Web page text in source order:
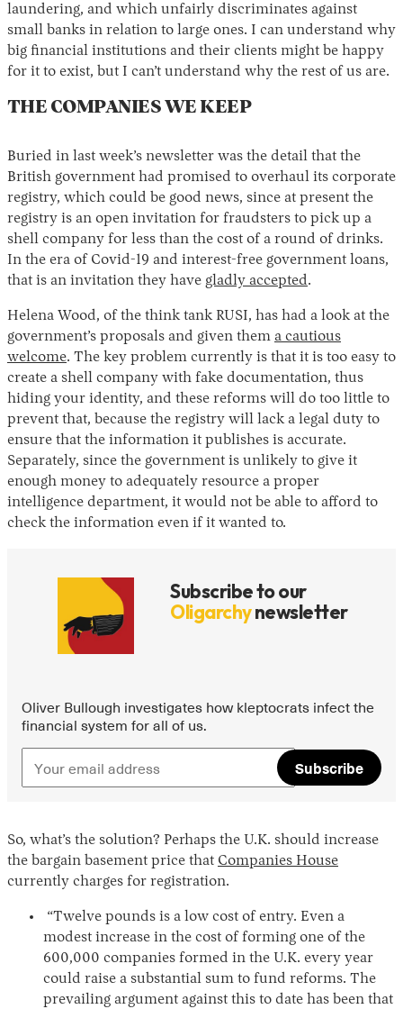
laundering, and which unfairly discriminates against
small banks in relation to large ones. I can understand why
big financial institutions and their clients might be happy
for it to exist, but I can’t understand why the rest of us are.
THE COMPANIES WE KEEP
Buried in last week’s newsletter was the detail that the
British government had promised to overhaul its corporate
registry, which could be good news, since at present the
registry is an open invitation for fraudsters to pick up a
shell company for less than the cost of a round of drinks.
In the era of Covid-19 and interest-free government loans,
that is an invitation they have gladly accepted.
Helena Wood, of the think tank RUSI, has had a look at the
government’s proposals and given them a cautious
welcome. The key problem currently is that it is too easy to
create a shell company with fake documentation, thus
hiding your identity, and these reforms will do too little to
prevent that, because the registry will lack a legal duty to
ensure that the information it publishes is accurate.
Separately, since the government is unlikely to give it
enough money to adequately resource a proper
intelligence department, it would not be able to afford to
check the information even if it wanted to.
Subscribe to our
Oligarchynewsletter
Oliver Bullough investigates how kleptocrats infect the
financial system for all of us.
Subscribe
So, what’s the solution? Perhaps the U.K. should increase
the bargain basement price that Companies House
currently charges for registration.
“Twelve pounds is a low cost of entry. Even a
modest increase in the cost of forming one of the
600,000 companies formed in the U.K. every year
could raise a substantial sum to fund reforms. The
prevailing argument against this to date has been that